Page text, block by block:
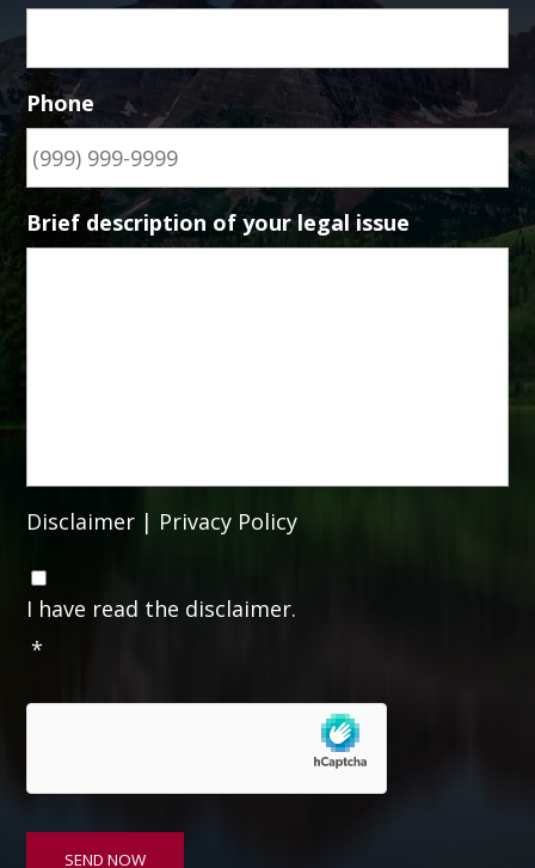
Phone
Brief description of your legal issue
Disclaimer | Privacy Policy
C
o
n
s
n
I have read the disclaimer.
*
SEND NOW